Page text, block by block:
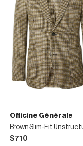
Officine Générale
$710